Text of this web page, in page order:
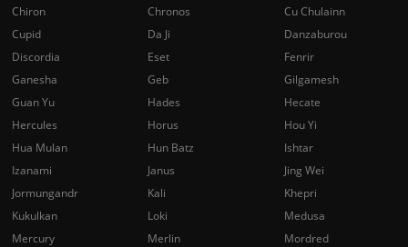
Chiron
Chronos
Cu Chulainn
Cupid
Da Ji
Danzaburou
Discordia
Eset
Fenrir
Ganesha
Geb
Gilgamesh
Guan Yu
Hades
Hecate
Hercules
Horus
Hou Yi
Hua Mulan
Hun Batz
Ishtar
Izanami
Janus
Jing Wei
Jormungandr
Kali
Khepri
Kukulkan
Loki
Medusa
Mercury
Merlin
Mordred